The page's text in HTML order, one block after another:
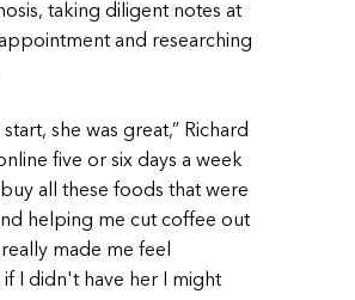
taking diligent notes at
and researching
she was great,” Richard
five or six days a week
all these foods that were
helping me cut coffee out
made me feel
I didn't have her I might